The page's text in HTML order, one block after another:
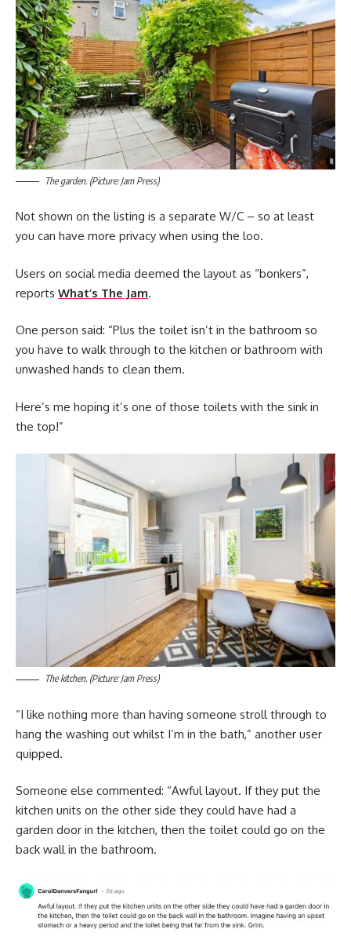
The garden. (Picture: Jam Press)
Not shown on the listing is a separate W/C – so at least
you can have more privacy when using the loo.
Users on social media deemed the layout as “bonkers”,
reports What’s The Jam.
One person said: “Plus the toilet isn’t in the bathroom so
you have to walk through to the kitchen or bathroom with
unwashed hands to clean them.
Here’s me hoping it’s one of those toilets with the sink in
the top!”
The kitchen. (Picture: Jam Press)
“I like nothing more than having someone stroll through to
hang the washing out whilst I’m in the bath,” another user
quipped.
Someone else commented: “Awful layout. If they put the
kitchen units on the other side they could have had a
garden door in the kitchen, then the toilet could go on the
back wall in the bathroom.